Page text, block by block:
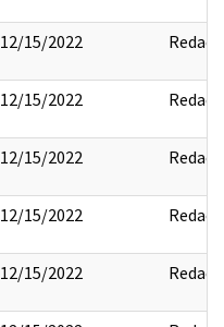
12/15/2022 Redact
12/15/2022 Redact
12/15/2022 Redact
12/15/2022 Redact
12/15/2022 Redact